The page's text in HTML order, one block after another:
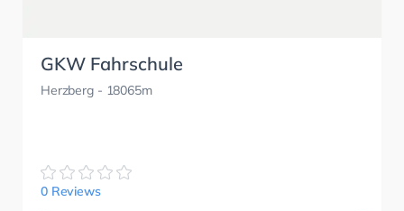
GKW Fahrschule
Herzberg- 18065m
0 Reviews